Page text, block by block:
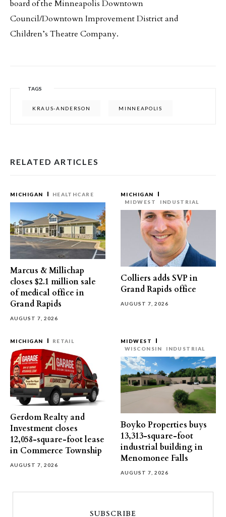
board of the Minneapolis Downtown
Council/Downtown Improvement District and
Children’s Theatre Company.
TAGS
KRAUS-ANDERSON MINNEAPOLIS
RELATED ARTICLES
MICHIGAN HEALTHCARE
Marcus & Millichap
closes $2.1 million sale
of medical office in
Grand Rapids
AUGUST 7, 2026
MICHIGAN
MIDWEST
INDUSTRIAL
Colliers adds SVP in
Grand Rapids office
AUGUST 7, 2026
MICHIGAN RETAIL
Gerdom Realty and
Investment closes
12,058-square-foot lease
in Commerce Township
AUGUST 7, 2026
MIDWEST
WISCONSIN
INDUSTRIAL
Boyko Properties buys
13,313-square-foot
industrial building in
Menomonee Falls
AUGUST 7, 2026
SUBSCRIBE